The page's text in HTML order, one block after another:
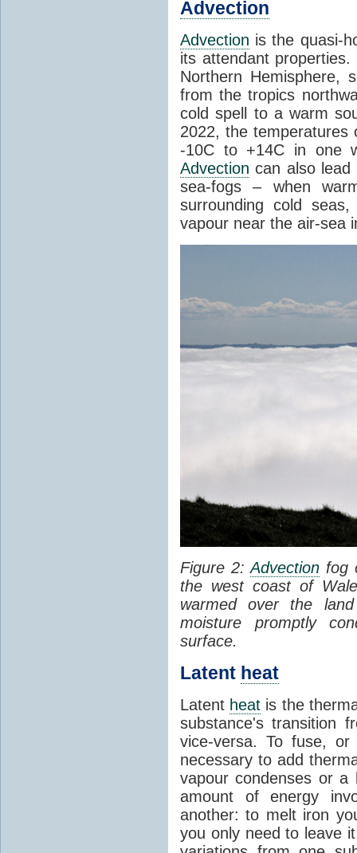
Advection
Advection is the quasi-
its attendant
Northern Hemisphere,
from the tropics
cold spell to a warm
2022, the
-10C to +14C in one
Advection can also lead
sea-fogs – when
surrounding cold
vapour near the air-sea
Figure 2:Advection fog
the west coast of
warmed over the
moisture promptly
surface.
Latent heat
Latent heat is the
substance's transition
vice-versa. To fuse,
necessary to add
vapour condenses or a
amount of energy
another: to melt iron
you only need to leave